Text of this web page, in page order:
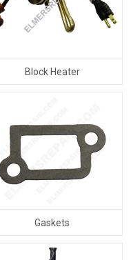
Block Heater
Gaskets